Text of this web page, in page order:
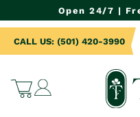
Open 24/7 |
Cart
Log
in
CALL US: (501) 420-3990